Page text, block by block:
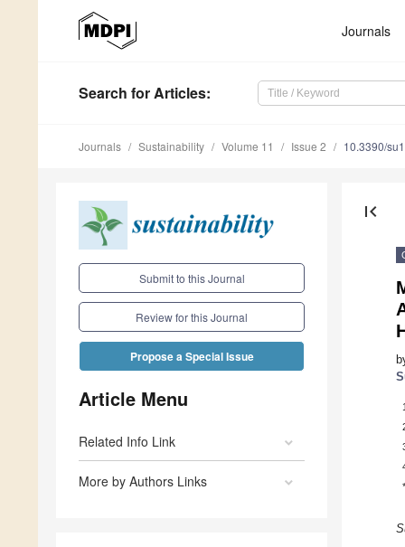
Journals
Search for Articles:
Journals Sustainability Volume 11 Issue 2 10.3390/
Submit to this Journal
Review for this Journal
Propose a Special Issue
Article Menu
Related Info Link
More by Authors Links
first_page
1
*